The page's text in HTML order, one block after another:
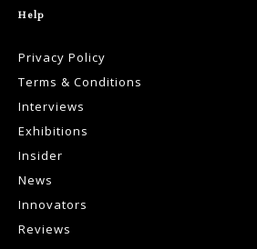
Help
Privacy Policy
Terms & Conditions
Interviews
Exhibitions
Insider
News
Innovators
Reviews